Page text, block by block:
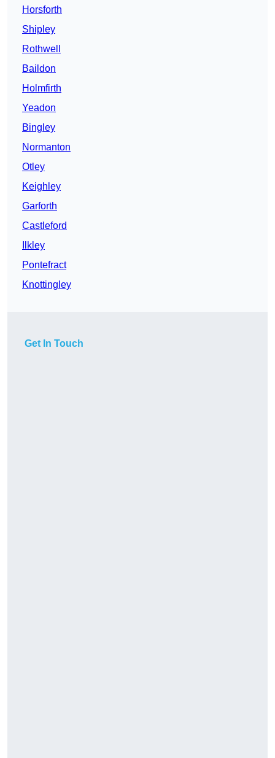
Horsforth
Shipley
Rothwell
Baildon
Holmfirth
Yeadon
Bingley
Normanton
Otley
Keighley
Garforth
Castleford
Ilkley
Pontefract
Knottingley
Get In Touch